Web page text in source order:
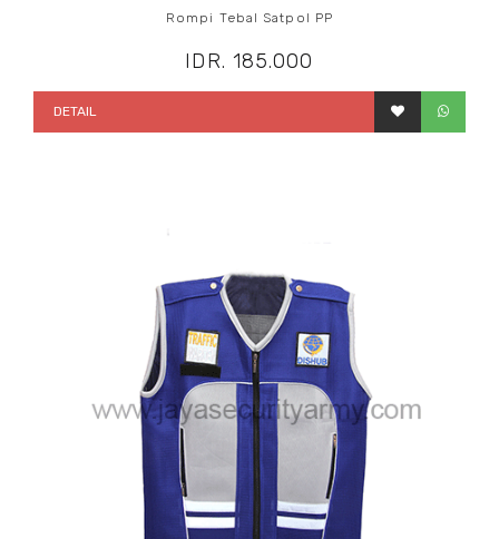
Rompi Tebal Satpol PP
IDR. 185.000
DETAIL